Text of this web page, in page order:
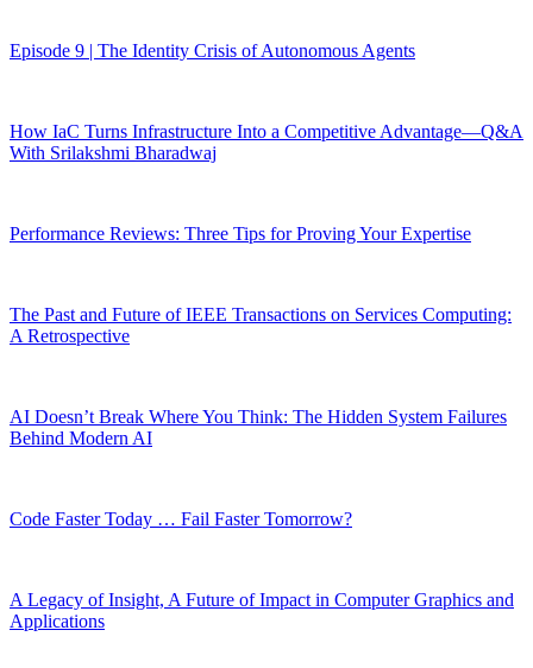
Episode 9 | The Identity Crisis of Autonomous Agents
How IaC Turns Infrastructure Into a Competitive Advantage—Q&A
With Srilakshmi Bharadwaj
Performance Reviews: Three Tips for Proving Your Expertise
The Past and Future of IEEE Transactions on Services Computing:
A Retrospective
AI Doesn’t Break Where You Think: The Hidden System Failures
Behind Modern AI
Code Faster Today … Fail Faster Tomorrow?
A Legacy of Insight, A Future of Impact in Computer Graphics and
Applications